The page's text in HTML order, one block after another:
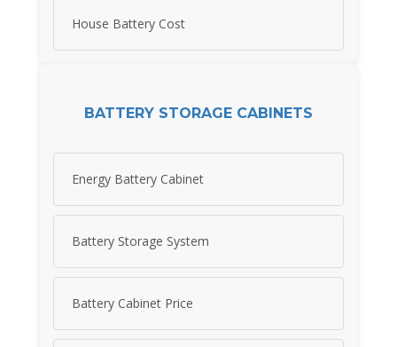
House Battery Cost
BATTERY STORAGE CABINETS
Energy Battery Cabinet
Battery Storage System
Battery Cabinet Price